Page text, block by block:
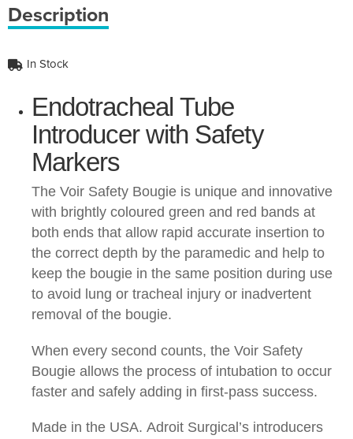
Description
In Stock
Endotracheal Tube
Introducer with Safety
Markers
The Voir Safety Bougie is unique and innovative
with brightly coloured green and red bands at
both ends that allow rapid accurate insertion to
the correct depth by the paramedic and help to
keep the bougie in the same position during use
to avoid lung or tracheal injury or inadvertent
removal of the bougie.
When every second counts, the Voir Safety
Bougie allows the process of intubation to occur
faster and safely adding in first-pass success.
Made in the USA. Adroit Surgical’s introducers